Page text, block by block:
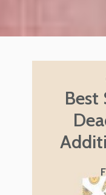
Best